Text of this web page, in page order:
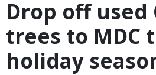
Drop off used
trees to MDC
holiday